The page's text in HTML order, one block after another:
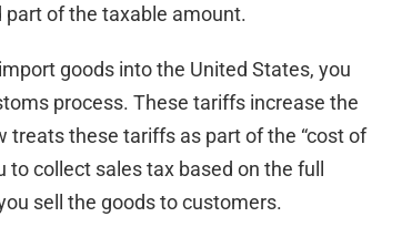
of the taxable amount.
goods into the United States, you
process. These tariffs increase the
treats these tariffs as part of the “cost of
to collect sales tax based on the full
sell the goods to customers.